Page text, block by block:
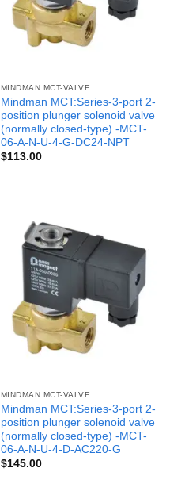
MINDMAN MCT-VALVE
Mindman MCT:Series-3-port 2-
position plunger solenoid valve
(normally closed-type) -MCT-
06-A-N-U-4-G-DC24-NPT
$113.00
MINDMAN MCT-VALVE
Mindman MCT:Series-3-port 2-
position plunger solenoid valve
(normally closed-type) -MCT-
06-A-N-U-4-D-AC220-G
$145.00